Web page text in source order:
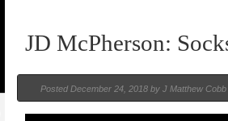
JD McPherson:
Posted December 24, 2018 by J Matthew Cobb